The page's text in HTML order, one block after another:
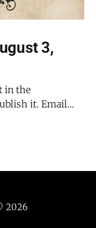
3,
in the
it. Email
publish
2026